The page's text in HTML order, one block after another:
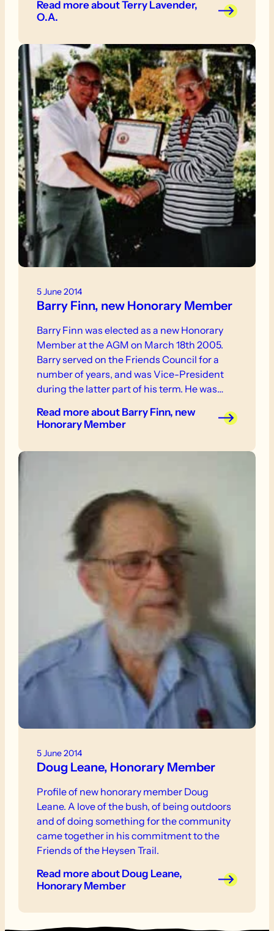
Read moreabout Terry Lavender,
O.A.
5 June 2014
Barry Finn, new Honorary Member
Barry Finn was elected as a new Honorary
Member at the AGM on March 18th 2005.
Barry served on the Friends Council for a
number of years, and was Vice-President
during the latter part of his term. He was
walks for the Friends.
Read moreabout Barry Finn, new
Honorary Member
5 June 2014
Doug Leane, Honorary Member
Profile of new honorary member Doug
Leane. A love of the bush, of being outdoors
and of doing something for the community
came together in his commitment to the
Friends of the Heysen Trail.
Read moreabout Doug Leane,
Honorary Member